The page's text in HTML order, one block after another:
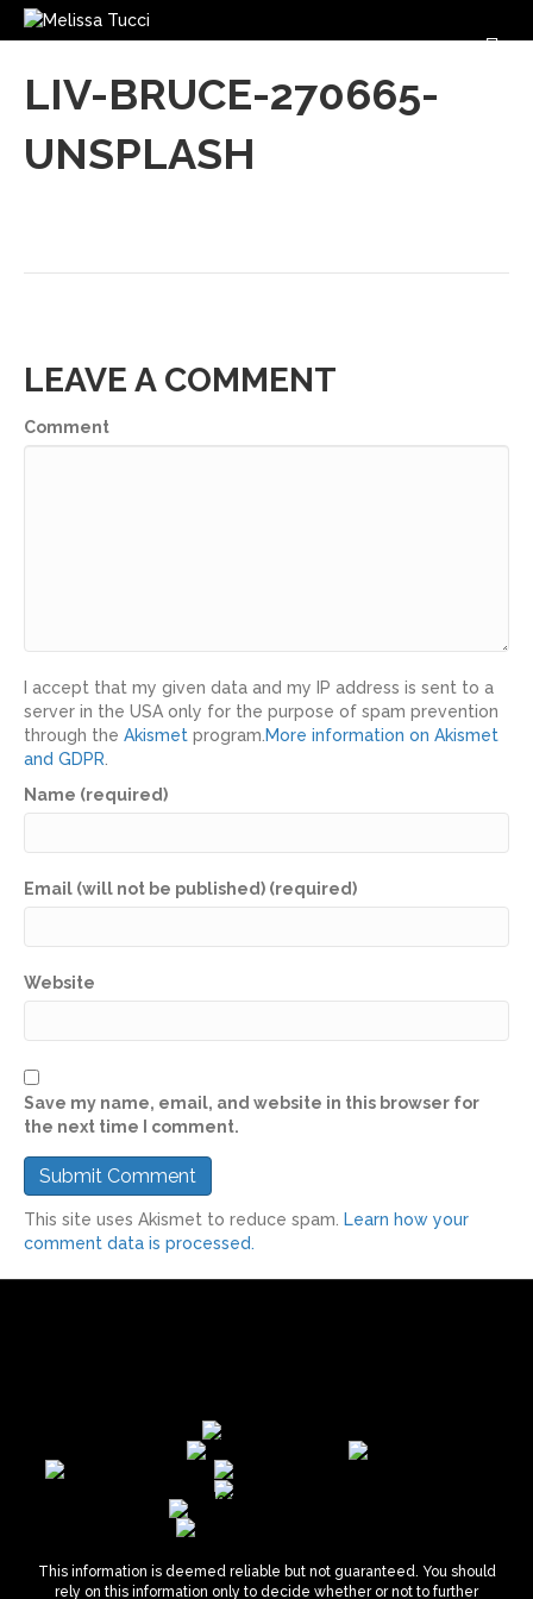
LIV-BRUCE-270665-
UNSPLASH
LEAVE A COMMENT
Comment
I accept that my given data and my IP address is sent to a
server in the USA only for the purpose of spam prevention
through the Akismet program.More information on Akismet
and GDPR.
Name (required)
Email (will not be published) (required)
Website
Save my name, email, and website in this browser for
the next time I comment.
This site uses Akismet to reduce spam. Learn how your
comment data is processed.
This information is deemed reliable but not guaranteed. You should
rely on this information only to decide whether or not to further